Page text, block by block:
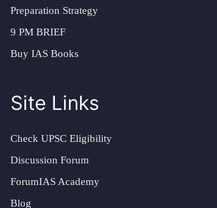
Preparation Strategy
9 PM BRIEF
Buy IAS Books
Site Links
Check UPSC Eligibility
Discussion Forum
ForumIAS Academy
Blog